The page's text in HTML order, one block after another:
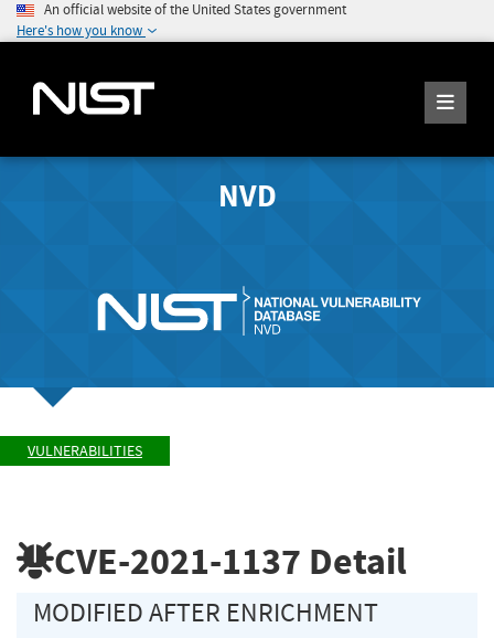
An official website of the United States government
Here's how you know
NVD
VULNERABILITIES
CVE-2021-1137 Detail
MODIFIED AFTER ENRICHMENT